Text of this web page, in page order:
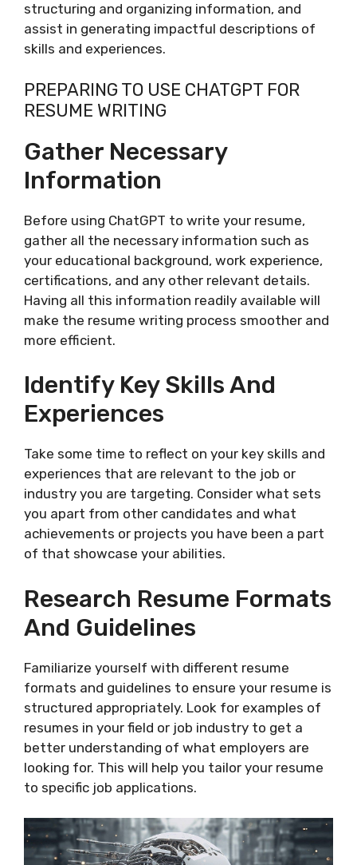
structuring and organizing information, and
assist in generating impactful descriptions of
skills and experiences.
PREPARING TO USE CHATGPT FOR
RESUME WRITING
Gather Necessary
Information
Before using ChatGPT to write your resume,
gather all the necessary information such as
your educational background, work experience,
certifications, and any other relevant details.
Having all this information readily available will
make the resume writing process smoother and
more efficient.
Identify Key Skills And
Experiences
Take some time to reflect on your key skills and
experiences that are relevant to the job or
industry you are targeting. Consider what sets
you apart from other candidates and what
achievements or projects you have been a part
of that showcase your abilities.
Research Resume Formats
And Guidelines
Familiarize yourself with different resume
formats and guidelines to ensure your resume is
structured appropriately. Look for examples of
resumes in your field or job industry to get a
better understanding of what employers are
looking for. This will help you tailor your resume
to specific job applications.